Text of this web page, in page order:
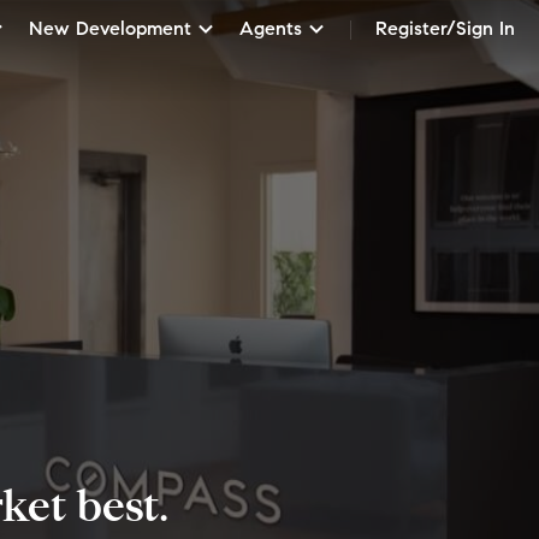
New Development Agents Register/Sign In
best.